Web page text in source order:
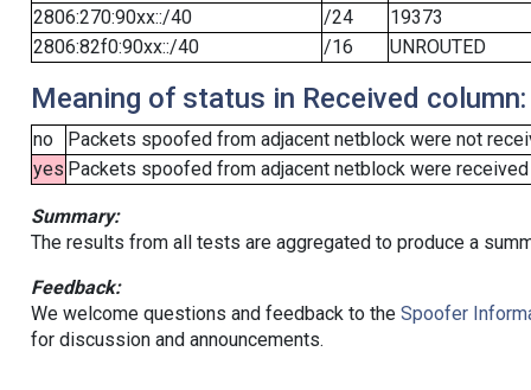
2806:270:90xx::/40
/24
19373
2806:82f0:90xx::/40
/16 UNROUTED
Meaning of status in Received column:
no
Packets spoofed from adjacent netblock were not
yes Packets spoofed from adjacent netblock were
Summary:
The results from all tests are aggregated to produce a
Feedback:
We welcome questions and feedback to the Spoofer
for discussion and announcements.